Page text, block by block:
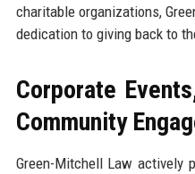
charitable organizations,
dedication to giving back to
Corporate
Community
Green-Mitchell Law actively